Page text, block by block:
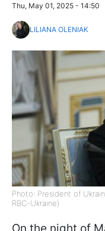
Thu, May 01, 2025 - 14:50
LILIANA OLENIAK
Photo: President of
RBC-Ukraine)